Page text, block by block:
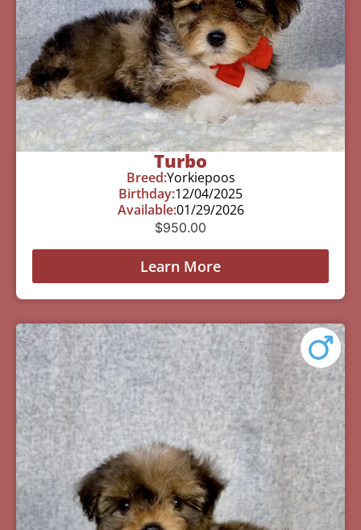
Turbo
Breed:Yorkiepoos
Birthday:12/04/2025
Available:01/29/2026
$950.00
Learn More